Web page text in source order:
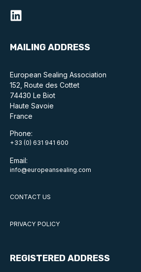
MAILING ADDRESS
European Sealing Association
152, Route des Cottet
74430 Le Biot
Haute Savoie
France
Phone:
+33 (0) 631 941 600
Email:
info@europeansealing.com
CONTACT US
PRIVACY POLICY
REGISTERED ADDRESS